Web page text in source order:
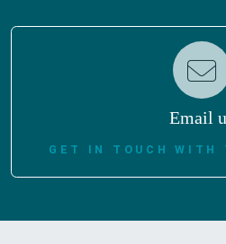
Email
GET IN TOUCH WITH